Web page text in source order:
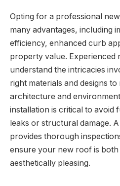
Opting for a professional
many advantages, including
efficiency, enhanced curb
property value.
understand the intricacies
right materials and designs to
architecture and
installation is critical to avoid
leaks or structural damage.
provides thorough
ensure your new roof is
aesthetically pleasing.